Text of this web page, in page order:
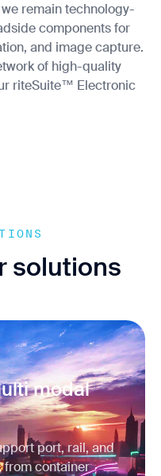
remain technology-
components for
and image capture.
of high-quality
riteSuite™ Electronic
solutions
modal
port, rail, and
from container